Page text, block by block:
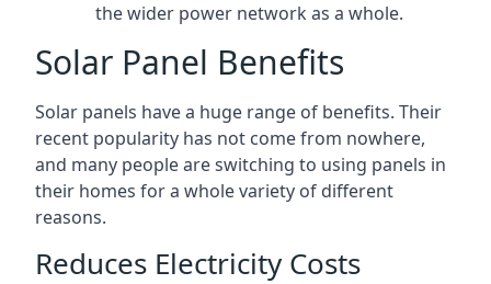
the wider power network as a whole.
Solar Panel Benefits
Solar panels have a huge range of benefits. Their
recent popularity has not come from nowhere,
and many people are switching to using panels in
their homes for a whole variety of different
reasons.
Reduces Electricity Costs